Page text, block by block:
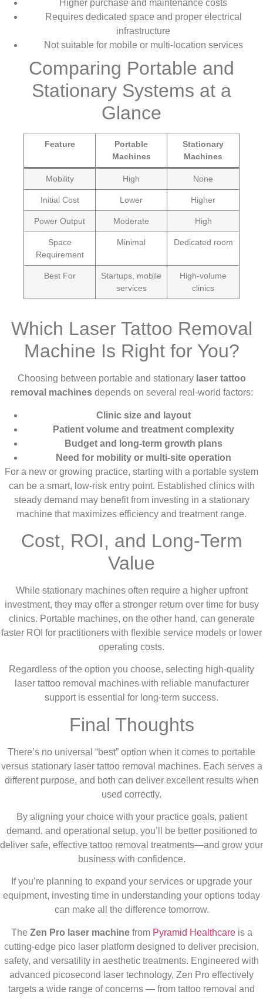
Higher purchase and maintenance costs
Requires dedicated space and proper electrical
infrastructure
Not suitable for mobile or multi-location services
Comparing Portable and
Stationary Systems at a
Glance
Feature
Portable
Machines
Stationary
Machines
Mobility High None
Initial Cost Lower Higher
Power Output Moderate High
Space
Requirement
Minimal Dedicated room
Best For
Startups, mobile
services
High-volume
clinics
Which Laser Tattoo Removal
Machine Is Right for You?
Choosing between portable and stationary laser tattoo
removal machinesdepends on several real-world factors:
Clinic size and layout
Patient volume and treatment complexity
Budget and long-term growth plans
Need for mobility or multi-site operation
For a new or growing practice, starting with a portable system
can be a smart, low-risk entry point. Established clinics with
steady demand may benefit from investing in a stationary
machine that maximizes efficiency and treatment range.
Cost, ROI, and Long-Term
Value
While stationary machines often require a higher upfront
investment, they may offer a stronger return over time for busy
clinics. Portable machines, on the other hand, can generate
faster ROI for practitioners with flexible service models or lower
operating costs.
Regardless of the option you choose, selecting high-quality
laser tattoo removal machines with reliable manufacturer
support is essential for long-term success.
Final Thoughts
There’s no universal “best” option when it comes to portable
versus stationary laser tattoo removal machines. Each serves a
different purpose, and both can deliver excellent results when
used correctly.
By aligning your choice with your practice goals, patient
demand, and operational setup, you’ll be better positioned to
deliver safe, effective tattoo removal treatments—and grow your
business with confidence.
If you’re planning to expand your services or upgrade your
equipment, investing time in understanding your options today
can make all the difference tomorrow.
The Zen Pro laser machinefrom Pyramid Healthcareis a
cutting-edge pico laser platform designed to deliver precision,
safety, and versatility in aesthetic treatments. Engineered with
advanced picosecond laser technology, Zen Pro effectively
targets a wide range of concerns — from tattoo removal and